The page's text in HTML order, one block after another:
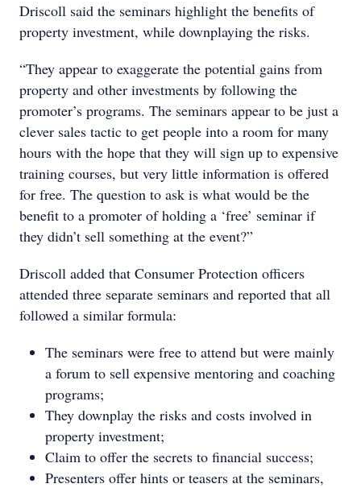
Driscoll said the seminars highlight the benefits of
property investment, while downplaying the risks.
“They appear to exaggerate the potential gains from
property and other investments by following the
promoter’s programs. The seminars appear to be just a
clever sales tactic to get people into a room for many
hours with the hope that they will sign up to expensive
training courses, but very little information is offered
for free. The question to ask is what would be the
benefit to a promoter of holding a ‘free’ seminar if
they didn’t sell something at the event?”
Driscoll added that Consumer Protection officers
attended three separate seminars and reported that all
followed a similar formula:
The seminars were free to attend but were mainly
a forum to sell expensive mentoring and coaching
programs;
They downplay the risks and costs involved in
property investment;
Claim to offer the secrets to financial success;
Presenters offer hints or teasers at the seminars,